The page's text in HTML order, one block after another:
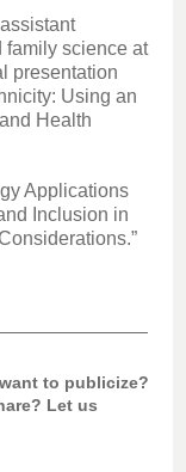
family science at
presentation
Using an
Health
Applications
Inclusion in
to publicize?
Let us